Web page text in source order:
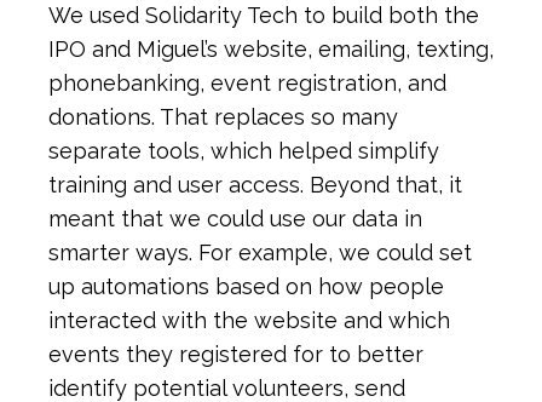
We used Solidarity Tech to build both the
IPO and Miguel’s website, emailing, texting,
phonebanking, event registration, and
donations. That replaces so many
separate tools, which helped simplify
training and user access. Beyond that, it
meant that we could use our data in
smarter ways. For example, we could set
up automations based on how people
interacted with the website and which
events they registered for to better
identify potential volunteers, send